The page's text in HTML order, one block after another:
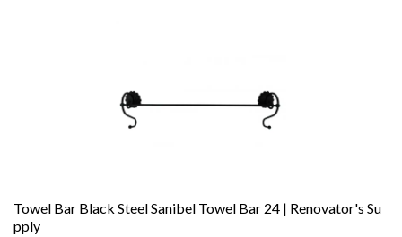
Towel Bar Black Steel Sanibel Towel Bar 24 | Renovator's Su
Pply